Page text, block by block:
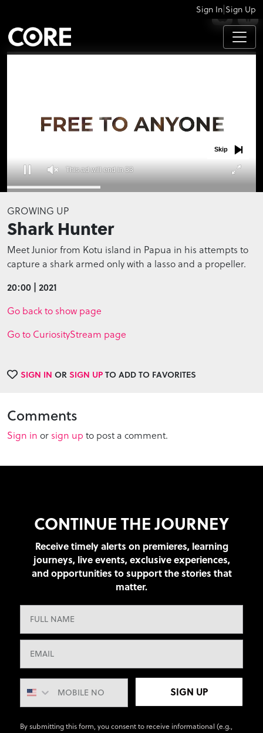
APPS
Sign In Sign Up
seconds
of
0
seconds
This ad will end in 32
Skip
GROWING UP
Shark Hunter
Meet Junior from Kotu island in Papua in his attempts to
capture a shark armed only with a lasso and a propeller.
20:00 | 2021
Go back to show page
Go to CuriosityStream page
SIGN IN ORSIGN UPTO ADD TO FAVORITES
Comments
Sign in or sign up to post a comment.
CONTINUE THE JOURNEY
Receive timely alerts on premieres, learning
journeys, live events, exclusive experiences,
and opportunities to support the stories that
matter.
SIGN UP
By submitting this form, you consent to receive informational (e.g.,